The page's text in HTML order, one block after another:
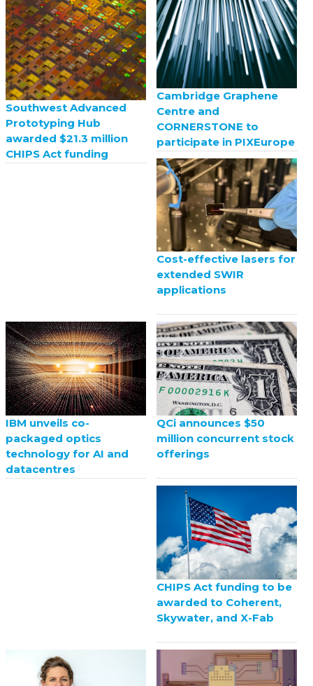
Southwest Advanced
Prototyping Hub
awarded $21.3 million
CHIPS Act funding
Cambridge Graphene
Centre and
CORNERSTONE to
participate in PIXEurope
Cost-effective lasers for
extended SWIR
applications
IBM unveils co-
packaged optics
technology for AI and
datacentres
QCi announces $50
million concurrent stock
offerings
CHIPS Act funding to be
awarded to Coherent,
Skywater, and X-Fab